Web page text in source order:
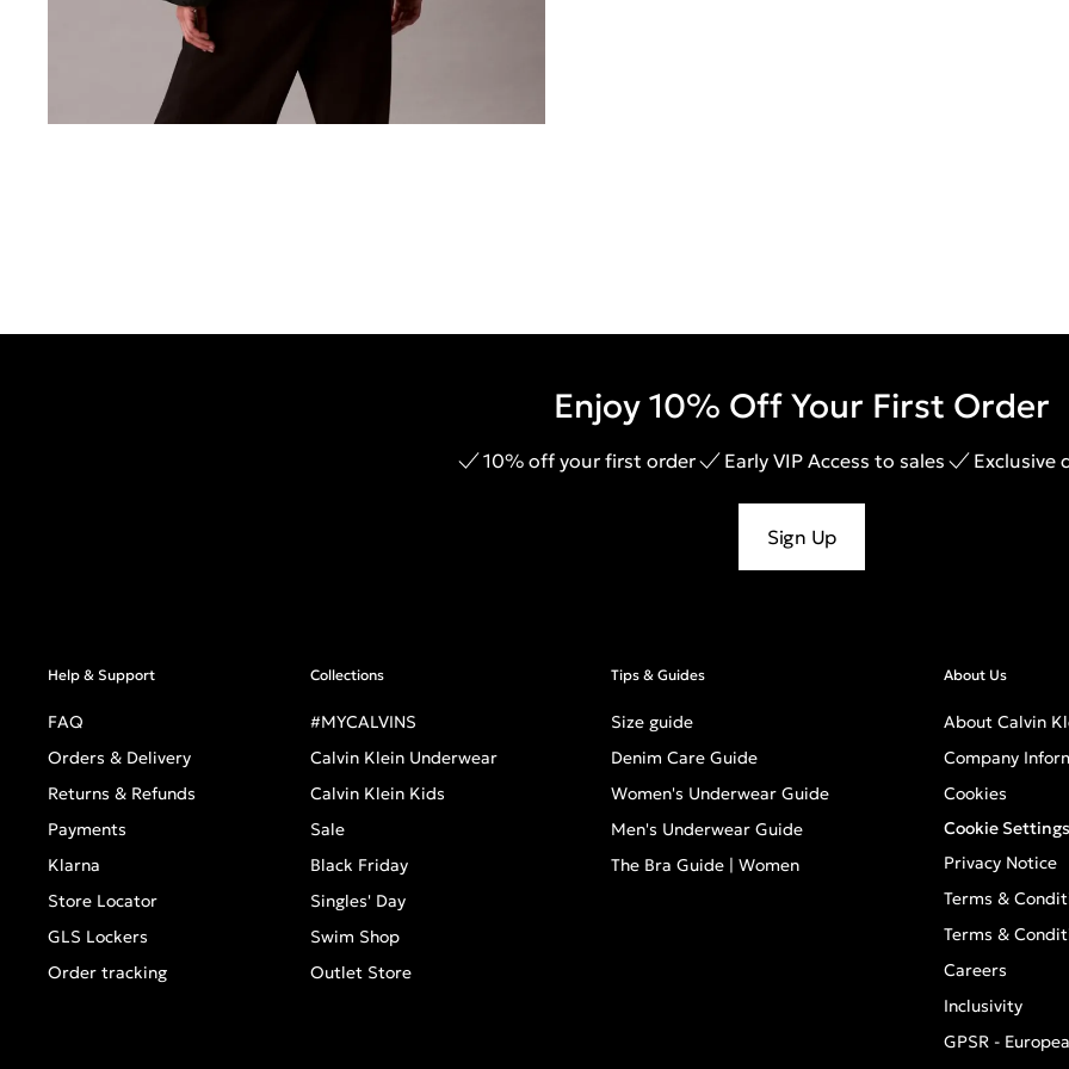
Enjoy 10% Off Your First Order
10% off your first order Early VIP Access to sales Exclusive
Sign Up
Help & Support
FAQ
Orders & Delivery
Returns & Refunds
Payments
Klarna
Store Locator
GLS Lockers
Order tracking
Collections
#MYCALVINS
Calvin Klein Underwear
Calvin Klein Kids
Sale
Black Friday
Singles' Day
Swim Shop
Outlet Store
Tips & Guides
Size guide
Denim Care Guide
Women's Underwear Guide
Men's Underwear Guide
The Bra Guide | Women
About Us
About Calvin
Company
Cookies
Cookie Settings
Privacy Notice
Terms &
Terms &
Careers
Inclusivity
GPSR -